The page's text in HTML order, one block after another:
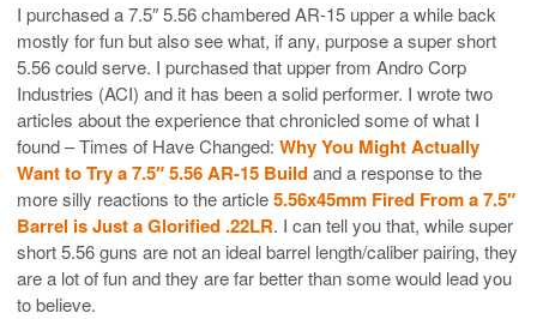
I purchased a 7.5″ 5.56 chambered AR-15 upper a while back
mostly for fun but also see what, if any, purpose a super short
5.56 could serve. I purchased that upper from Andro Corp
Industries (ACI) and it has been a solid performer. I wrote two
articles about the experience that chronicled some of what I
found – Times of Have Changed: Why You Might Actually
Want to Try a 7.5″ 5.56 AR-15 Buildand a response to the
more silly reactions to the article5.56x45mm Fired From a 7.5″
Barrel is Just a Glorified .22LR. I can tell you that, while super
short 5.56 guns are not an ideal barrel length/caliber pairing, they
are a lot of fun and they are far better than some would lead you
to believe.